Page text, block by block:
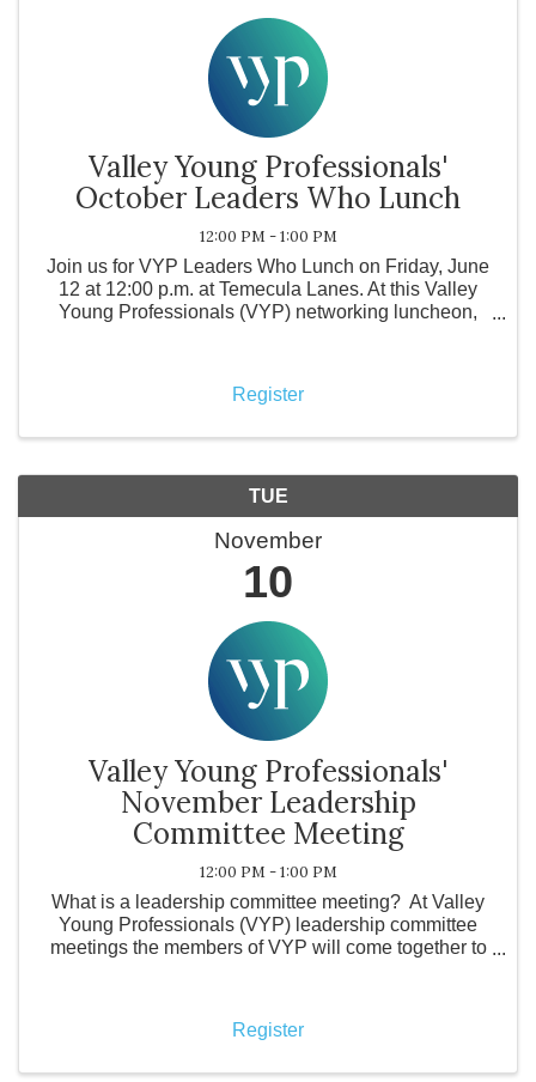
Valley Young Professionals'
October Leaders Who Lunch
12:00 PM - 1:00 PM
Join us for VYP Leaders Who Lunch on Friday, June
12 at 12:00 p.m. at Temecula Lanes. At this Valley
Young Professionals (VYP) networking luncheon,
Register
TUE
November
10
Valley Young Professionals'
November Leadership
Committee Meeting
12:00 PM - 1:00 PM
What is a leadership committee meeting? At Valley
Young Professionals (VYP) leadership committee
meetings the members of VYP will come together to
Register